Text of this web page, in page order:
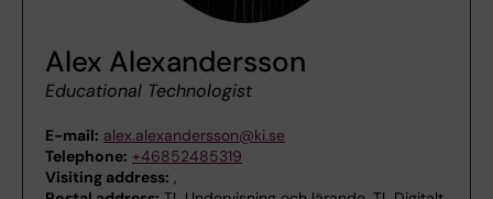
Alex Alexandersson
Educational Technologist
E-mail: alex.alexandersson@ki.se
Telephone: +46852485319
Visiting address: ,